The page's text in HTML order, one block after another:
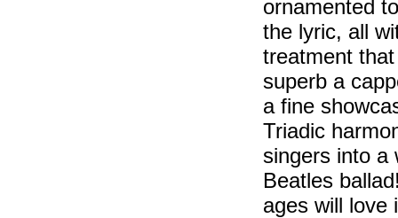
ornamented
the lyric, all
treatment
superb a
a fine
Triadic
singers into a
Beatles
ages will love